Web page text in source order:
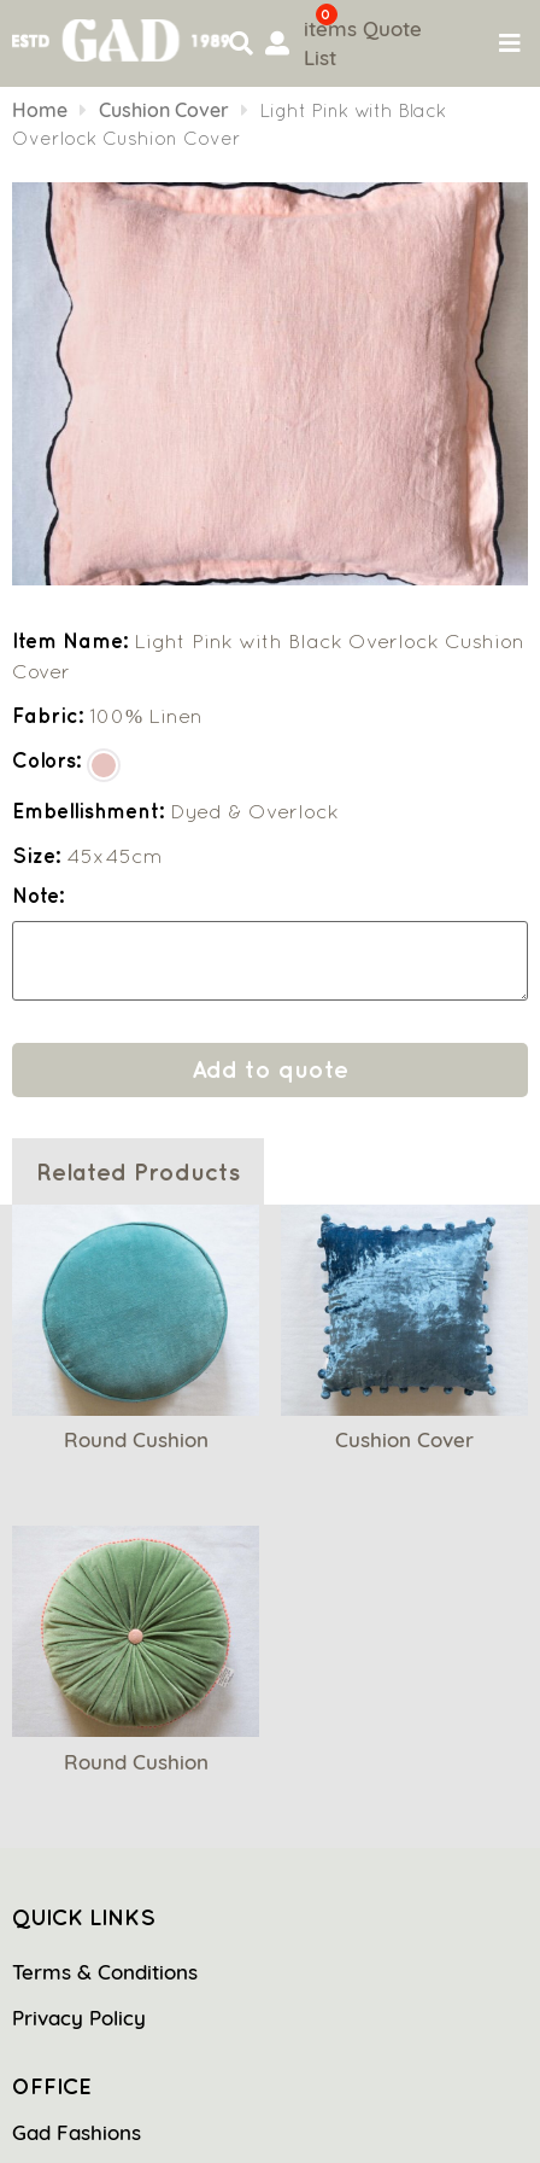
to
content
0
items Quote
List
Home Cushion Cover
Light Pink with Black
Overlock Cushion Cover
Item Name: Light Pink with Black Overlock Cushion
Cover
Fabric: 100% Linen
Colors:
Embellishment: Dyed & Overlock
Size: 45x45cm
Note:
Add to quote
Related Products
Round Cushion Cushion Cover
Round Cushion
QUICK LINKS
Terms & Conditions
Privacy Policy
OFFICE
Gad Fashions